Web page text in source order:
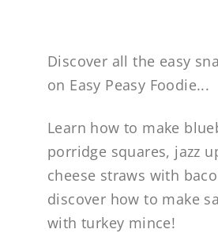
Discover all the easy
on Easy Peasy Foodie...
Learn how to make
porridge squares, jazz
cheese straws with
discover how to make
with turkey mince!